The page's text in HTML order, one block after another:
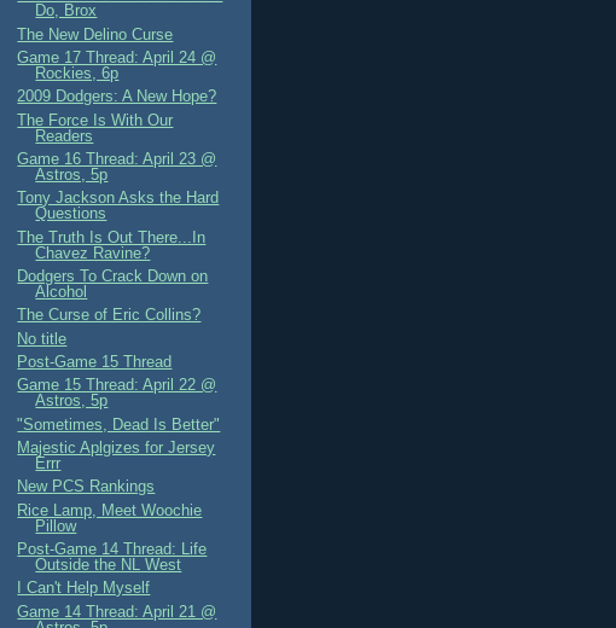
Do, Brox
The New Delino Curse
Game 17 Thread: April 24 @
Rockies, 6p
2009 Dodgers: A New Hope?
The Force Is With Our
Readers
Game 16 Thread: April 23 @
Astros, 5p
Tony Jackson Asks the Hard
Questions
The Truth Is Out There...In
Chavez Ravine?
Dodgers To Crack Down on
Alcohol
The Curse of Eric Collins?
No title
Post-Game 15 Thread
Game 15 Thread: April 22 @
Astros, 5p
"Sometimes, Dead Is Better"
Majestic Aplgizes for Jersey
Errr
New PCS Rankings
Rice Lamp, Meet Woochie
Pillow
Post-Game 14 Thread: Life
Outside the NL West
I Can't Help Myself
Game 14 Thread: April 21 @